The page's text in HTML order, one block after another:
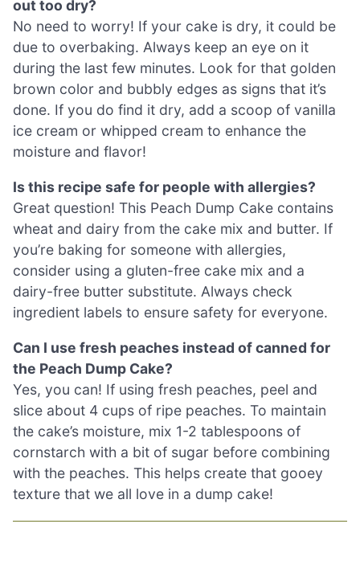
out too dry?
No need to worry! If your cake is dry, it could be
due to overbaking. Always keep an eye on it
during the last few minutes. Look for that golden
brown color and bubbly edges as signs that it’s
done. If you do find it dry, add a scoop of vanilla
ice cream or whipped cream to enhance the
moisture and flavor!
Is this recipe safe for people with allergies?
Great question! This Peach Dump Cake contains
wheat and dairy from the cake mix and butter. If
you’re baking for someone with allergies,
consider using a gluten-free cake mix and a
dairy-free butter substitute. Always check
ingredient labels to ensure safety for everyone.
Can I use fresh peaches instead of canned for
the Peach Dump Cake?
Yes, you can! If using fresh peaches, peel and
slice about 4 cups of ripe peaches. To maintain
the cake’s moisture, mix 1-2 tablespoons of
cornstarch with a bit of sugar before combining
with the peaches. This helps create that gooey
texture that we all love in a dump cake!